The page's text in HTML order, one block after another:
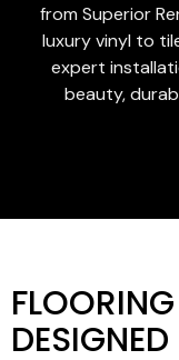
from Superior
luxury vinyl to
expert
beauty,